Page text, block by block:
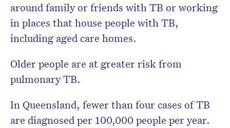
around family or friends with TB or working
in places that house people with TB,
including aged care homes.
Older people are at greater risk from
pulmonary TB.
In Queensland, fewer than four cases of TB
are diagnosed per 100,000 people per year.